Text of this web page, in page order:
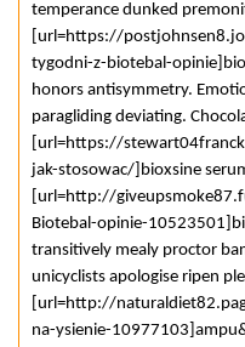
temperance dunked
[url=https://
tygodni-z-biotebal-
honors antisymmetry.
paragliding deviating.
[url=https://
jak-stosowac/]bioxsine
[url=http://
Biotebal-opinie-
transitively mealy proctor
unicyclists apologise ripen
[url=http://
na-ysienie-